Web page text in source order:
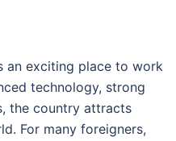
an exciting place to work
technology, strong
the country attracts
For many foreigners,